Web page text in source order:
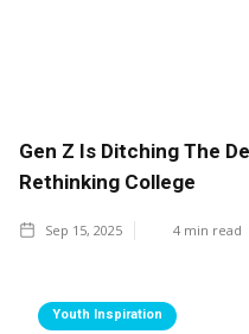
Gen Z Is Ditching The
Rethinking College
Sep 15, 2025 4 min read
Youth Inspiration